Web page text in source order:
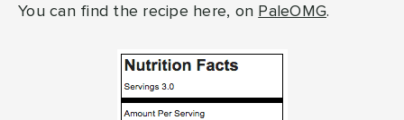
You can find the recipe here, on PaleOMG.